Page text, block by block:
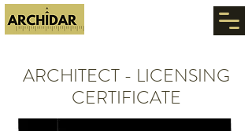
ARCHITECT - LICENSING
CERTIFICATE